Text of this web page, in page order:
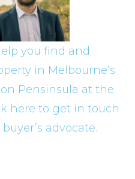
you find and
in Melbourne’s
Pensinsula at the
here to get in touch
advocate.